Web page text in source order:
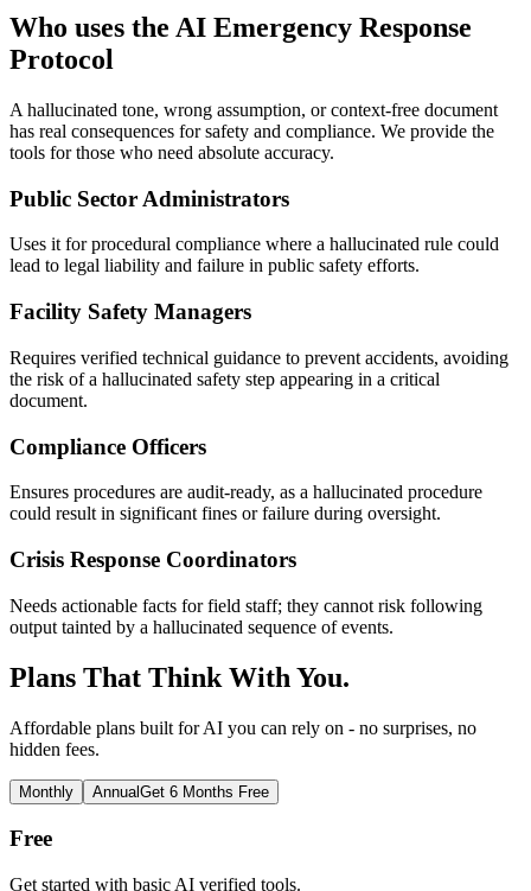
Who uses the AI Emergency Response
Protocol
A hallucinated tone, wrong assumption, or context-free document
has real consequences for safety and compliance. We provide the
tools for those who need absolute accuracy.
Public Sector Administrators
Uses it for procedural compliance where a hallucinated rule could
lead to legal liability and failure in public safety efforts.
Facility Safety Managers
Requires verified technical guidance to prevent accidents, avoiding
the risk of a hallucinated safety step appearing in a critical
document.
Compliance Officers
Ensures procedures are audit-ready, as a hallucinated procedure
could result in significant fines or failure during oversight.
Crisis Response Coordinators
Needs actionable facts for field staff; they cannot risk following
output tainted by a hallucinated sequence of events.
Plans That Think With You.
Affordable plans built for AI you can rely on - no surprises, no
hidden fees.
Monthly AnnualGet 6 Months Free
Free
Get started with basic AI verified tools.